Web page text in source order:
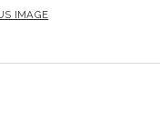
IMAGE